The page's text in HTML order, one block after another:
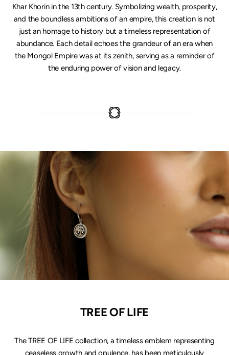
Khar Khorin in the 13th century. Symbolizing wealth, prosperity,
and the boundless ambitions of an empire, this creation is not
just an homage to history but a timeless representation of
abundance. Each detail echoes the grandeur of an era when
the Mongol Empire was at its zenith, serving as a reminder of
the enduring power of vision and legacy.
TREE OF LIFE
The TREE OF LIFE collection, a timeless emblem representing
ceaseless growth and opulence, has been meticulously